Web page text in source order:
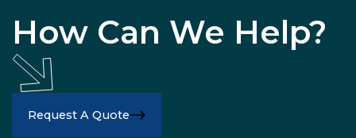
How Can We Help?
Request A Quote